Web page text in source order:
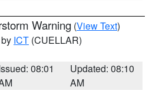
Warning (View Text)
ICT (CUELLAR)
08:01
Updated: 08:10
AM